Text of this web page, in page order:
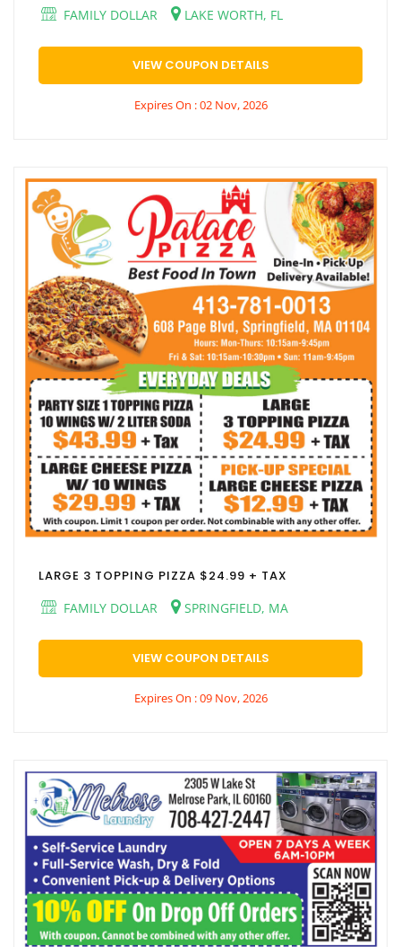
FAMILY DOLLAR LAKE WORTH, FL
VIEW COUPON DETAILS
Expires On : 02 Nov, 2026
LARGE 3 TOPPING PIZZA $24.99 + TAX
FAMILY DOLLAR
SPRINGFIELD, MA
VIEW COUPON DETAILS
Expires On : 09 Nov, 2026